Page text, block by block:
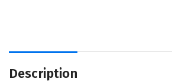
Description